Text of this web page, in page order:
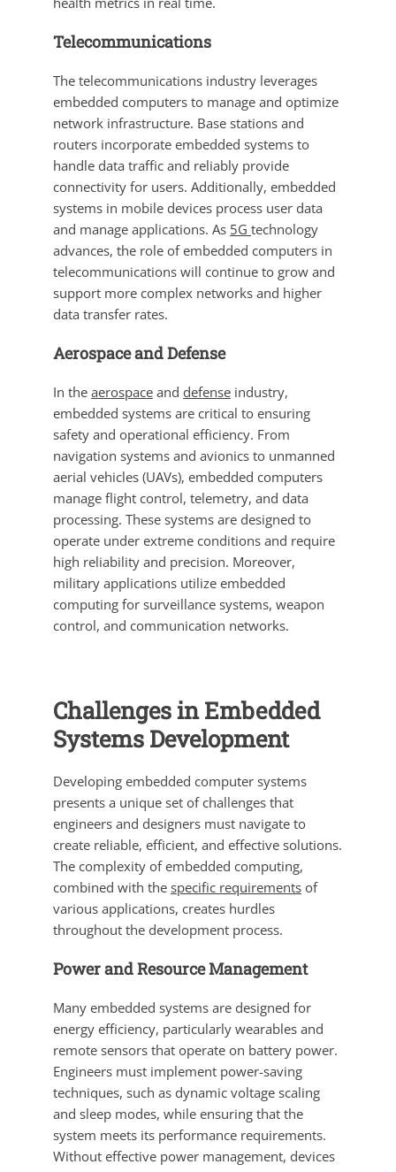
Telecommunications
The telecommunications industry leverages
embedded computers to manage and optimize
network infrastructure. Base stations and
routers incorporate embedded systems to
handle data traffic and reliably provide
connectivity for users. Additionally, embedded
systems in mobile devices process user data
and manage applications. As 5G technology
advances, the role of embedded computers in
telecommunications will continue to grow and
support more complex networks and higher
data transfer rates.
Aerospace and Defense
In the aerospace and defense industry,
embedded systems are critical to ensuring
safety and operational efficiency. From
navigation systems and avionics to unmanned
aerial vehicles (UAVs), embedded computers
manage flight control, telemetry, and data
processing. These systems are designed to
operate under extreme conditions and require
high reliability and precision. Moreover,
military applications utilize embedded
computing for surveillance systems, weapon
control, and communication networks.
Challenges in Embedded
Systems Development
Developing embedded computer systems
presents a unique set of challenges that
engineers and designers must navigate to
create reliable, efficient, and effective solutions.
The complexity of embedded computing,
combined with the specific requirements of
various applications, creates hurdles
throughout the development process.
Power and Resource Management
Many embedded systems are designed for
energy efficiency, particularly wearables and
remote sensors that operate on battery power.
Engineers must implement power-saving
techniques, such as dynamic voltage scaling
and sleep modes, while ensuring that the
system meets its performance requirements.
Without effective power management, devices